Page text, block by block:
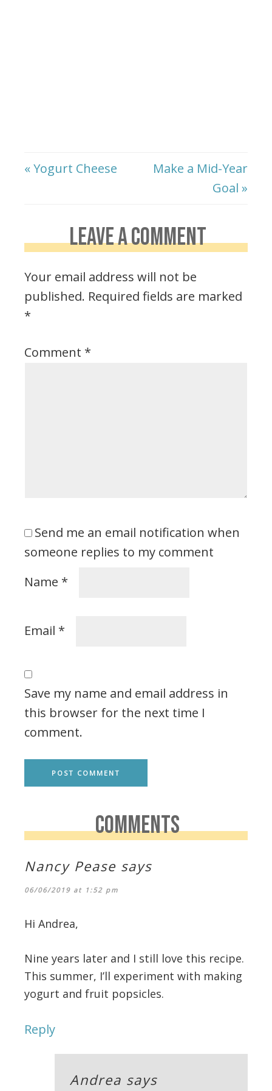
« Yogurt Cheese
Make a Mid-Year
Goal »
LEAVE A COMMENT
Your email address will not be
published. Required fields are marked
*
Comment *
Send me an email notification when
someone replies to my comment
Name *
Email *
Save my name and email address in
this browser for the next time I
comment.
COMMENTS
Nancy Pease says
06/06/2019 at 1:52 pm
Hi Andrea,
Nine years later and I still love this recipe.
This summer, I’ll experiment with making
yogurt and fruit popsicles.
Reply
Andrea says